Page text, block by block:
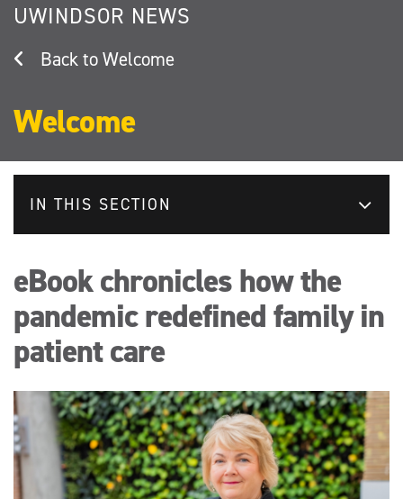
UWINDSOR NEWS
Welcome
Welcome
IN THIS SECTION
eBook chronicles how the
pandemic redefined family in
patient care